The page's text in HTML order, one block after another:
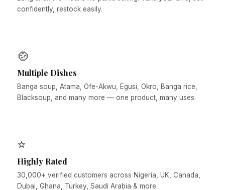
confidently, restock easily.
🍲
Multiple Dishes
Banga soup, Atama, Ofe-Akwu, Egusi, Okro, Banga rice,
Blacksoup, and many more — one product, many uses.
⭐
Highly Rated
30,000+ verified customers across Nigeria, UK, Canada,
Dubai, Ghana, Turkey, Saudi Arabia & more.